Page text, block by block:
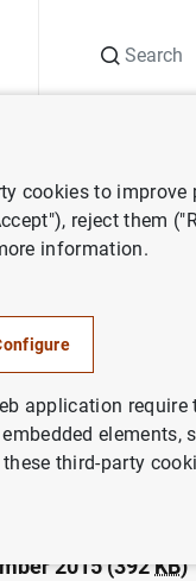
November 2015
2015 (392KB)
cookies to improve
reject them
information.
application
elements,
third-party